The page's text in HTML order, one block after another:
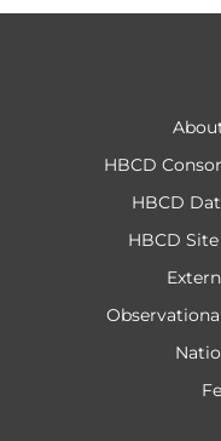
HBCD
HBCD
HBCD